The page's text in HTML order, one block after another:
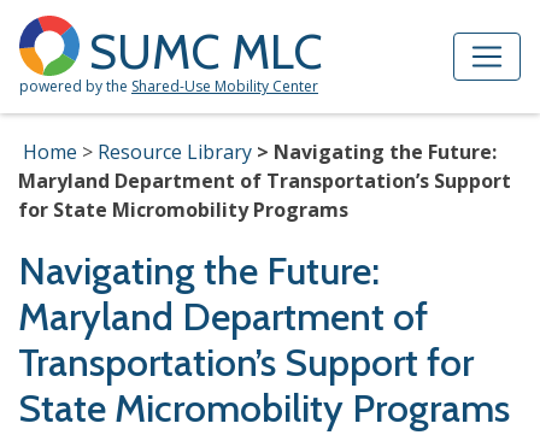
SUMC MLC
powered by the Shared-Use Mobility Center
Home Resource Library
Navigating the Future:
Maryland Department of Transportation’s Support
for State Micromobility Programs
Navigating the Future:
Maryland Department of
Transportation’s Support for
State Micromobility Programs